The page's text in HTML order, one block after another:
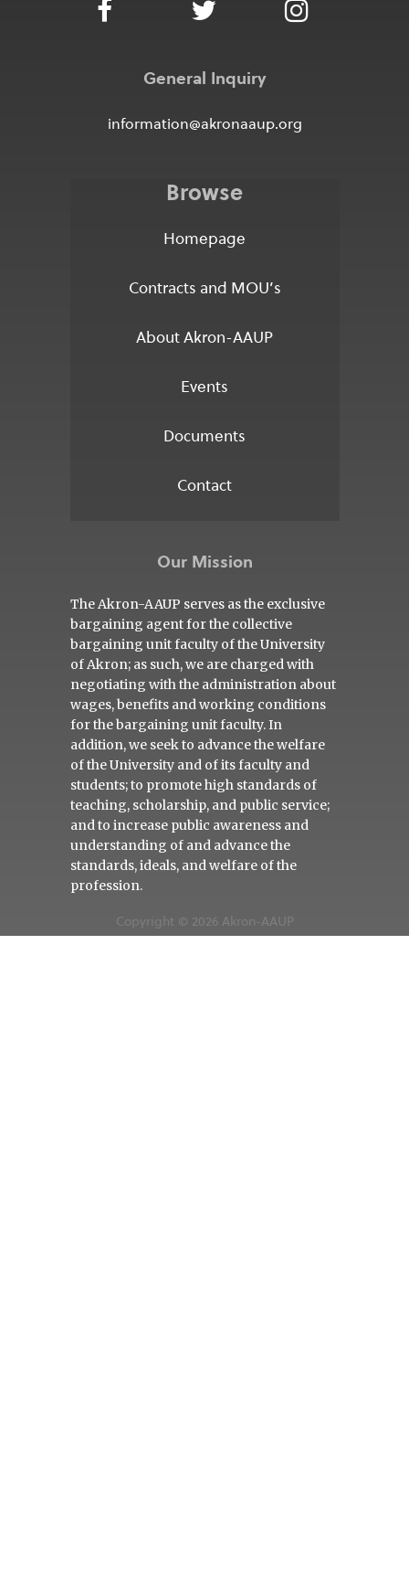
General Inquiry
information@akronaaup.org
Our Mission
The Akron-AAUP serves as the exclusive
bargaining agent for the collective
bargaining unit faculty of the University
of Akron; as such, we are charged with
negotiating with the administration about
wages, benefits and working conditions
for the bargaining unit faculty. In
addition, we seek to advance the welfare
of the University and of its faculty and
students; to promote high standards of
teaching, scholarship, and public service;
and to increase public awareness and
understanding of and advance the
standards, ideals, and welfare of the
profession.
Browse
Homepage
Contracts and MOU’s
About Akron-AAUP
Events
Documents
Contact
Copyright © 2026 Akron-AAUP